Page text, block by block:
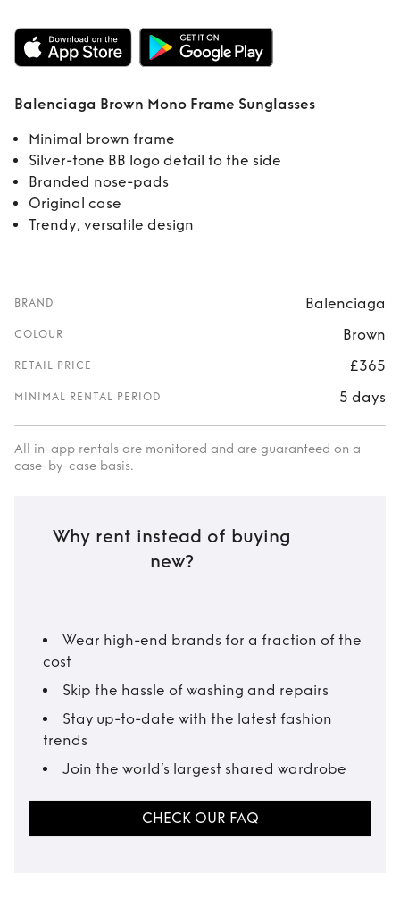
Rent Balenciaga
Brown Mono
Frame Sunglasses
Balenciaga Brown Mono Frame Sunglasses
Minimal brown frame
Silver-tone BB logo detail to the side
Branded nose-pads
Original case
Trendy, versatile design
BRAND Balenciaga
COLOUR Brown
RETAIL PRICE £365
MINIMAL RENTAL PERIOD 5 days
All in-app rentals are monitored and are guaranteed on a
case-by-case basis.
Why rent instead of buying
new?
Wear high-end brands for a fraction of the
cost
Skip the hassle of washing and repairs
Stay up-to-date with the latest fashion
trends
Join the world’s largest shared wardrobe
CHECK OUR FAQ